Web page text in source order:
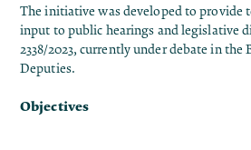
The initiative was developed to provide
input to public hearings and legislative
2338/2023, currently under debate in
Deputies.
Objectives